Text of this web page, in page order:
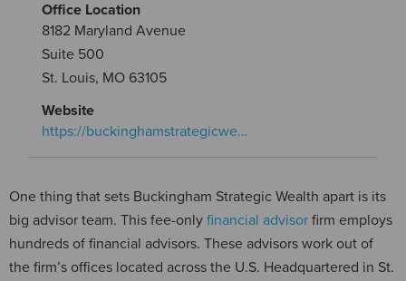
Office Location
8182 Maryland Avenue
Suite 500
St. Louis, MO 63105
Website
https://buckinghamstrategicwe…
One thing that sets Buckingham Strategic Wealth apart is its
big advisor team. This fee-only financial advisor firm employs
hundreds of financial advisors. These advisors work out of
the firm’s offices located across the U.S. Headquartered in St.